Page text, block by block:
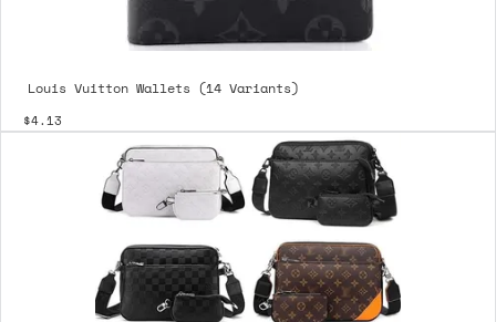
Louis Vuitton Wallets (14 Variants)
$4.13